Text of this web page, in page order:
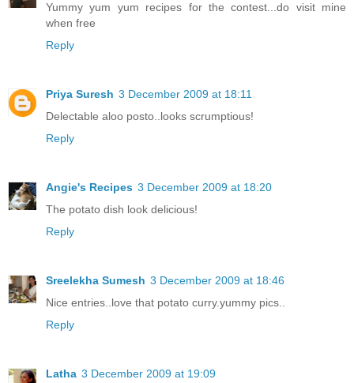
Yummy yum yum recipes for the contest...do visit mine
when free
Reply
Priya Suresh 3 December 2009 at 18:11
Delectable aloo posto..looks scrumptious!
Reply
Angie's Recipes 3 December 2009 at 18:20
The potato dish look delicious!
Reply
Sreelekha Sumesh 3 December 2009 at 18:46
Nice entries..love that potato curry.yummy pics..
Reply
Latha 3 December 2009 at 19:09